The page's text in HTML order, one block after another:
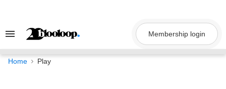
Search
Navigation
Membership login
Home Play